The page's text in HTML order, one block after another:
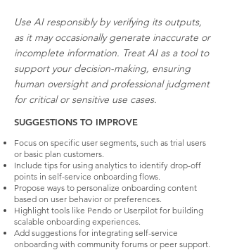
Use AI responsibly by verifying its outputs,
as it may occasionally generate inaccurate or
incomplete information. Treat AI as a tool to
support your decision-making, ensuring
human oversight and professional judgment
for critical or sensitive use cases.
SUGGESTIONS TO IMPROVE
Focus on specific user segments, such as trial users
or basic plan customers.
Include tips for using analytics to identify drop-off
points in self-service onboarding flows.
Propose ways to personalize onboarding content
based on user behavior or preferences.
Highlight tools like Pendo or Userpilot for building
scalable onboarding experiences.
Add suggestions for integrating self-service
onboarding with community forums or peer support.